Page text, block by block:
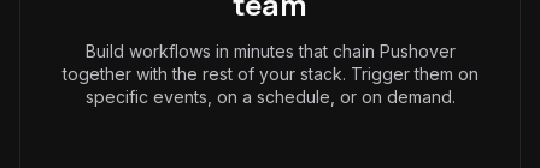
Build workflows in minutes that chain Pushover
together with the rest of your stack. Trigger them on
specific events, on a schedule, or on demand.